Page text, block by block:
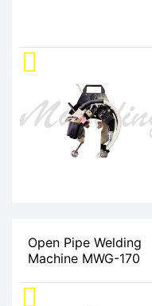
Open Pipe Welding
Machine MWG-170